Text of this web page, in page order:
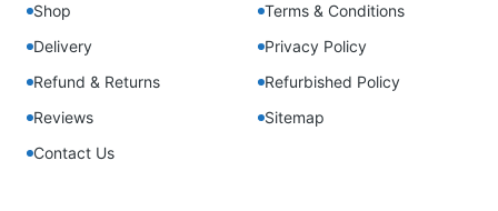
Shop
Delivery
Refund & Returns
Reviews
Contact Us
Terms & Conditions
Privacy Policy
Refurbished Policy
Sitemap